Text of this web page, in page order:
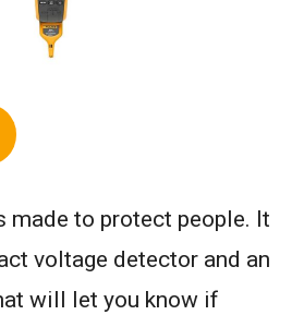
made to protect people. It
voltage detector and an
will let you know if